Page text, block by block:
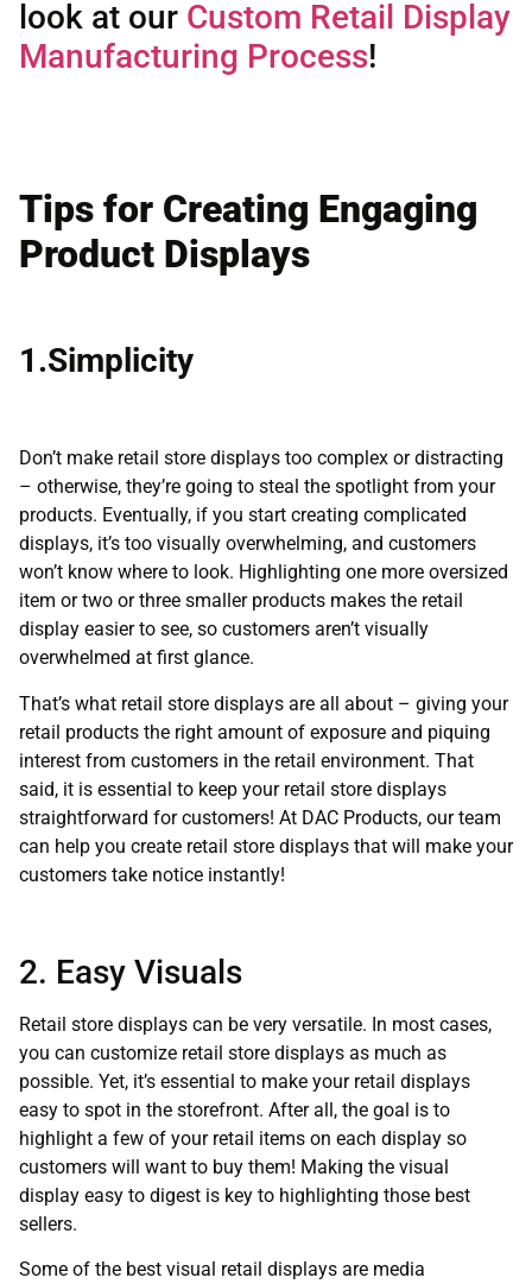
look at our Custom Retail Display
Manufacturing Process!
Tips for Creating Engaging
Product Displays
1.Simplicity
Don’t make retail store displays too complex or distracting
– otherwise, they’re going to steal the spotlight from your
products. Eventually, if you start creating complicated
displays, it’s too visually overwhelming, and customers
won’t know where to look. Highlighting one more oversized
item or two or three smaller products makes the retail
display easier to see, so customers aren’t visually
overwhelmed at first glance.
That’s what retail store displays are all about – giving your
retail products the right amount of exposure and piquing
interest from customers in the retail environment. That
said, it is essential to keep your retail store displays
straightforward for customers! At DAC Products, our team
can help you create retail store displays that will make your
customers take notice instantly!
2. Easy Visuals
Retail store displays can be very versatile. In most cases,
you can customize retail store displays as much as
possible. Yet, it’s essential to make your retail displays
easy to spot in the storefront. After all, the goal is to
highlight a few of your retail items on each display so
customers will want to buy them! Making the visual
display easy to digest is key to highlighting those best
sellers.
Some of the best visual retail displays are media